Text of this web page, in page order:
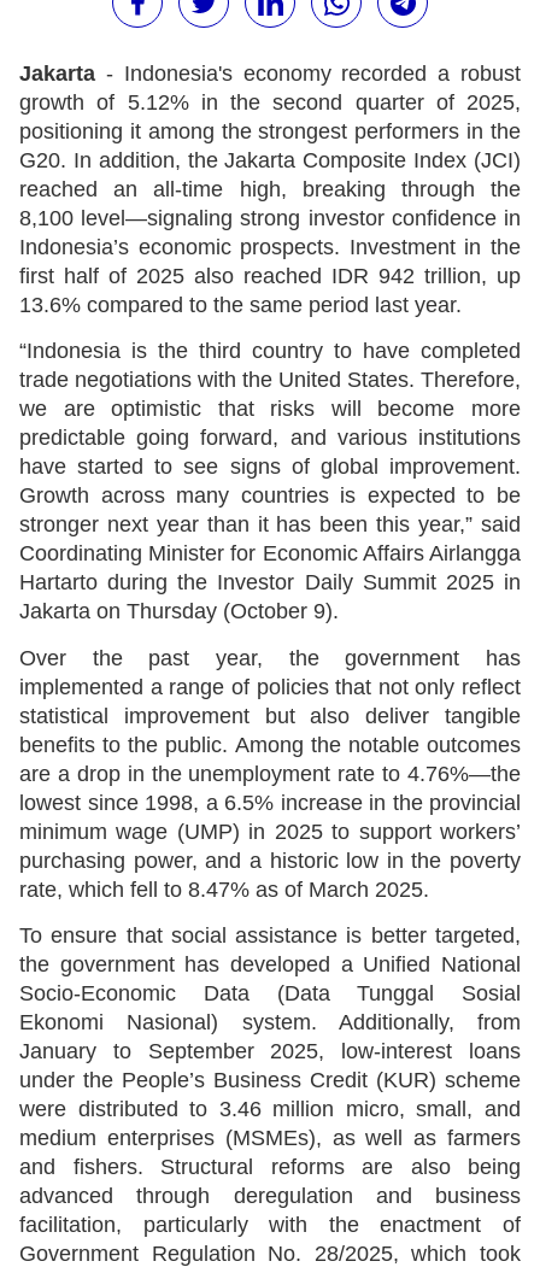
Jakarta - Indonesia's economy recorded a robust
growth of 5.12% in the second quarter of 2025,
positioning it among the strongest performers in the
G20. In addition, the Jakarta Composite Index (JCI)
reached an all-time high, breaking through the
8,100 level—signaling strong investor confidence in
Indonesia’s economic prospects. Investment in the
first half of 2025 also reached IDR 942 trillion, up
13.6% compared to the same period last year.
“Indonesia is the third country to have completed
trade negotiations with the United States. Therefore,
we are optimistic that risks will become more
predictable going forward, and various institutions
have started to see signs of global improvement.
Growth across many countries is expected to be
stronger next year than it has been this year,” said
Coordinating Minister for Economic Affairs Airlangga
Hartarto during the Investor Daily Summit 2025 in
Jakarta on Thursday (October 9).
Over the past year, the government has
implemented a range of policies that not only reflect
statistical improvement but also deliver tangible
benefits to the public. Among the notable outcomes
are a drop in the unemployment rate to 4.76%—the
lowest since 1998, a 6.5% increase in the provincial
minimum wage (UMP) in 2025 to support workers’
purchasing power, and a historic low in the poverty
rate, which fell to 8.47% as of March 2025.
To ensure that social assistance is better targeted,
the government has developed a Unified National
Socio-Economic Data (Data Tunggal Sosial
Ekonomi Nasional) system. Additionally, from
January to September 2025, low-interest loans
under the People’s Business Credit (KUR) scheme
were distributed to 3.46 million micro, small, and
medium enterprises (MSMEs), as well as farmers
and fishers. Structural reforms are also being
advanced through deregulation and business
facilitation, particularly with the enactment of
Government Regulation No. 28/2025, which took